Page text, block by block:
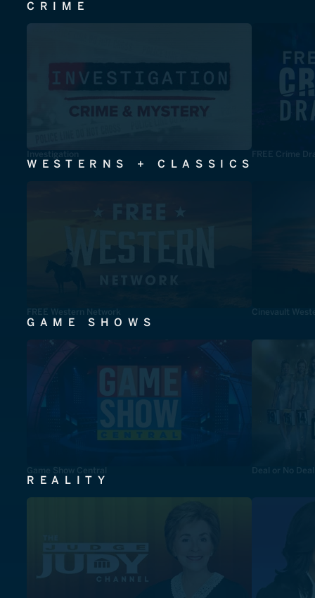
CRIME
Investigation FREE Crime
WESTERNS + CLASSICS
FREE Western Network Cinevault
GAME SHOWS
Game Show Central Deal or No Deal
REALITY